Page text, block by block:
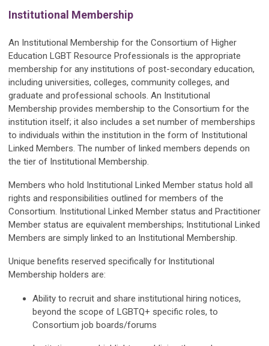
Institutional Membership
An Institutional Membership for the Consortium of Higher
Education LGBT Resource Professionals is the appropriate
membership for any institutions of post-secondary education,
including universities, colleges, community colleges, and
graduate and professional schools. An Institutional
Membership provides membership to the Consortium for the
institution itself; it also includes a set number of memberships
to individuals within the institution in the form of Institutional
Linked Members. The number of linked members depends on
the tier of Institutional Membership.
Members who hold Institutional Linked Member status hold all
rights and responsibilities outlined for members of the
Consortium. Institutional Linked Member status and Practitioner
Member status are equivalent memberships; Institutional Linked
Members are simply linked to an Institutional Membership.
Unique benefits reserved specifically for Institutional
Membership holders are:
Ability to recruit and share institutional hiring notices,
beyond the scope of LGBTQ+ specific roles, to
Consortium job boards/forums